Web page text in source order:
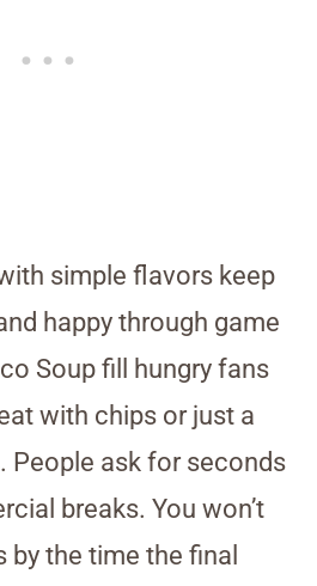
simple flavors keep
happy through game
Soup fill hungry fans
with chips or just a
People ask for seconds
breaks. You won’t
by the time the final